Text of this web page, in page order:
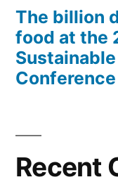
The billion
food at the
Conference
Recent